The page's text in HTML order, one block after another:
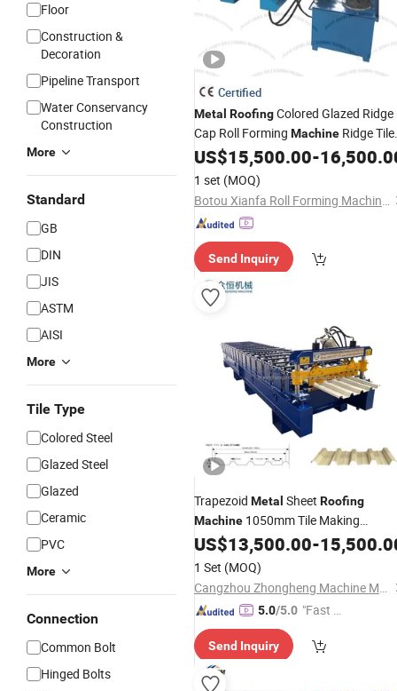
Floor
Construction &
Decoration
Pipeline Transport
Water Conservancy
Construction
More
Standard
GB
DIN
JIS
ASTM
AISI
More
Tile Type
Colored Steel
Glazed Steel
Glazed
Ceramic
PVC
More
Connection
Common Bolt
Hinged Bolts
Certified
Metal RoofingColored Glazed Ridge
Cap Roll Forming Machine Ridge Tile
Making Machine Glazed Roofing
Crown Making Ridge Can
Machine
US$15,500.00-
1 set (MOQ)
Botou Xianfa Roll Forming Machine Factory
Send Inquiry
Trapezoid Metal Sheet Roofing
Machine 1050mm Tile Making
MachineRoofing Tile Roll Forming
Machine
US$13,500.00-
1 Set (MOQ)
Cangzhou Zhongheng Machine Manufacture Co., Ltd.
5.0/5.0 "Fast D
Send Inquiry